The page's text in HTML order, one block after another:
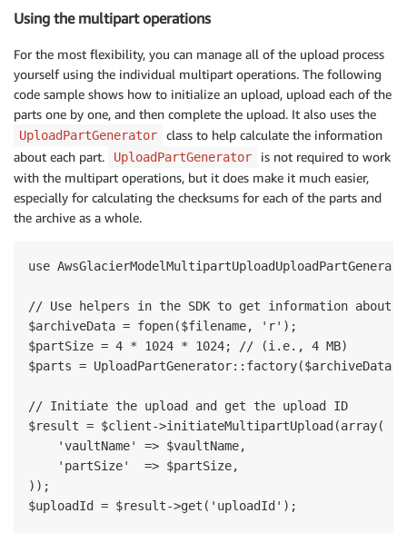
Using the multipart operations
For the most flexibility, you can manage all of the upload process
yourself using the individual multipart operations. The following
code sample shows how to initialize an upload, upload each of the
parts one by one, and then complete the upload. It also uses the
UploadPartGenerator
class to help calculate the information
about each part.
UploadPartGenerator
is not required to work
with the multipart operations, but it does make it much easier,
especially for calculating the checksums for each of the parts and
the archive as a whole.
use
// Use helpers in the SDK to get information about
$archiveData = fopen($filename, 'r');
$partSize = 4 * 1024 * 1024; // (i.e., 4 MB)
$parts =
// Initiate the upload and get the upload ID
$result = $client->initiateMultipartUpload(array(
    'vaultName' => $vaultName,
    'partSize'  => $partSize,
));
$uploadId = $result->get('uploadId');